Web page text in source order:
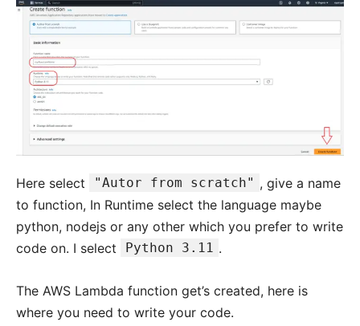
Here select "Autor from scratch" , give a name
to function, In Runtime select the language maybe
python, nodejs or any other which you prefer to write
code on. I select
Python 3.11 .
The AWS Lambda function get’s created, here is
where you need to write your code.